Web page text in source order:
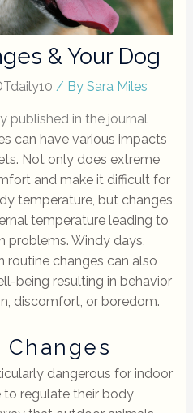
& Your Dog
/ By Sara Miles
published in the journal
can have various impacts
Not only does extreme
and make it difficult for
temperature, but changes
temperature leading to
problems. Windy days,
routine changes can also
being resulting in behavior
discomfort, or boredom.
dangerous for indoor
to regulate their body